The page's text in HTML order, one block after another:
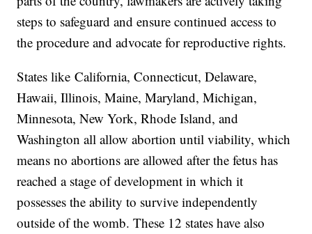
steps to safeguard and ensure continued access to
the procedure and advocate for reproductive rights.
States like California, Connecticut, Delaware,
Hawaii, Illinois, Maine, Maryland, Michigan,
Minnesota, New York, Rhode Island, and
Washington all allow abortion until viability, which
means no abortions are allowed after the fetus has
reached a stage of development in which it
possesses the ability to survive independently
outside of the womb. These 12 states have also